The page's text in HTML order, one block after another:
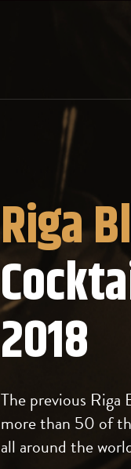
Riga
2018
The previous
more than 50 of
all around the